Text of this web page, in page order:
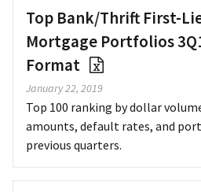
Top Bank/Thrift First-
Mortgage Portfolios
Format
January 22, 2019
Top 100 ranking by dollar
amounts, default rates, and
previous quarters.